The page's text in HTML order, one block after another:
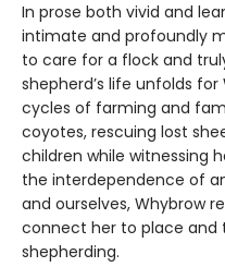
In prose both vivid and
intimate and profoundly
to care for a flock and
shepherd’s life unfolds
cycles of farming and
coyotes, rescuing lost
children while witnessing
the interdependence of
and ourselves, Whybrow
connect her to place
shepherding.